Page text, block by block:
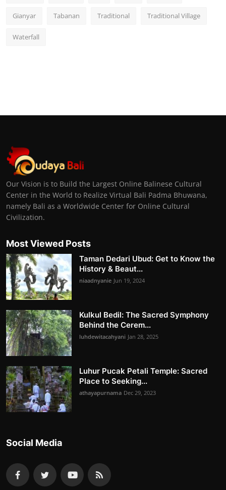
Gianyar Tabanan Traditional Traditional Village
Waterfall
Our Vision is to Build the Largest Online Balinese Cultural
Center in the World to Realize Virtual Bali Padma Bhuwana,
namely Bali as a Worldwide Center for Online Cultural
Civilization.
Most Viewed Posts
Taman Dedari Ubud: Get to Know the
History & Beaut...
niaadnyanie Jun 19, 2024
Kulkul Bedil: The Sacred Symphony
Behind the Cerem...
luhdewitacahyani Jan 28, 2025
Luhur Pucak Petali Temple: Sacred
Place to Seeking...
athayapurnama Dec 29, 2023
Social Media